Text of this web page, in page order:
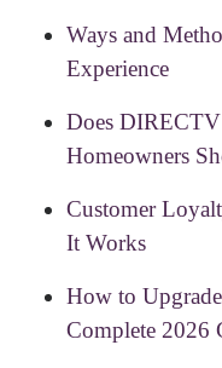
Ways and
Experience
Does
Homeowners
Customer
It Works
How to
Complete 2026